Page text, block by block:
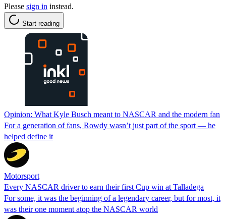
Please sign in instead.
Start reading
Opinion: What Kyle Busch meant to NASCAR and the modern fan
For a generation of fans, Rowdy wasn’t just part of the sport — he
helped define it
Motorsport
Every NASCAR driver to earn their first Cup win at Talladega
For some, it was the beginning of a legendary career, but for most, it
was their one moment atop the NASCAR world